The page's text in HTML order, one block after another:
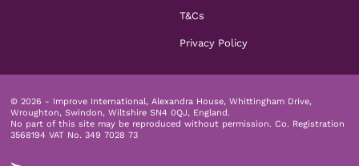
T&Cs
Privacy Policy
© 2026 - Improve International, Alexandra House, Whittingham Drive,
Wroughton, Swindon, Wiltshire SN4 0QJ, England.
No part of this site may be reproduced without permission. Co. Registration
3568194 VAT No. 349 7028 73